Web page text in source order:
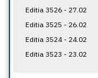
Editia 3526 - 27.02
Editia 3525 - 26.02
Editia 3524 - 24.02
Editia 3523 - 23.02